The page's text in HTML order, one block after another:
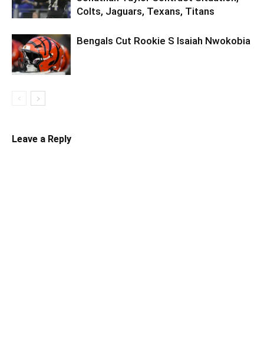
Colts, Jaguars, Texans, Titans
Bengals Cut Rookie S Isaiah Nwokobia
Leave a Reply